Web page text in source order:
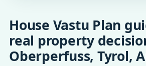
House Vastu Plan
real property
Oberperfuss, Tyrol,